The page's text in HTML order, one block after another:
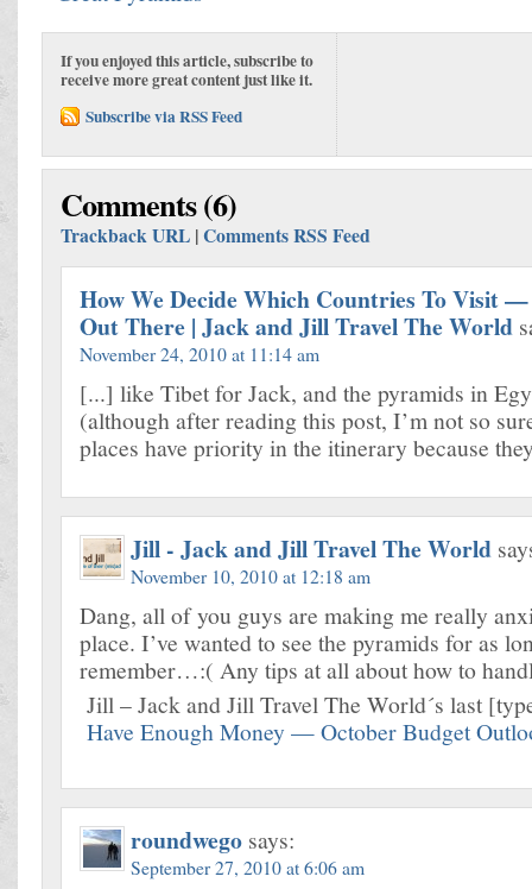
If you enjoyed this article, subscribe to
receive more great content just like it.
Subscribe via RSS Feed
Comments (6)
Trackback URL |Comments RSS Feed
How We Decide Which Countries To Visit
Out There | Jack and Jill Travel The World
November 24, 2010 at 11:14 am
[...] like Tibet for Jack, and the pyramids in
(although after reading this post, I’m not so
places have priority in the itinerary because
Jill - Jack and Jill Travel The World
November 10, 2010 at 12:18 am
Dang, all of you guys are making me really
place. I’ve wanted to see the pyramids for as
remember…:( Any tips at all about how to
Jill – Jack and Jill Travel The World´s last
Have Enough Money — October Budget
roundwego says:
September 27, 2010 at 6:06 am